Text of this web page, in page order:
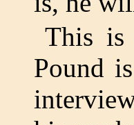
This is
Pound